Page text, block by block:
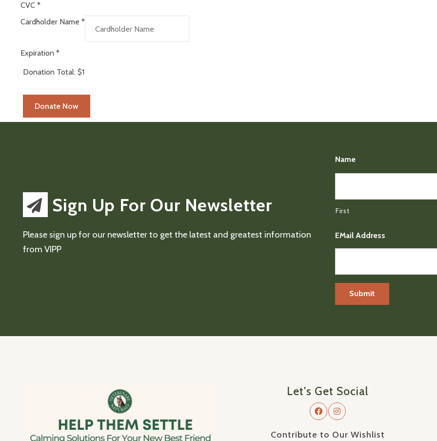
CVC *
Cardholder Name *
Expiration *
Donation Total: $1
Sign Up For Our Newsletter
Please sign up for our newsletter to get the latest and greatest information
from VIPP
Name
First
EMail Address
Let's Get Social
Contribute to Our Wishlist